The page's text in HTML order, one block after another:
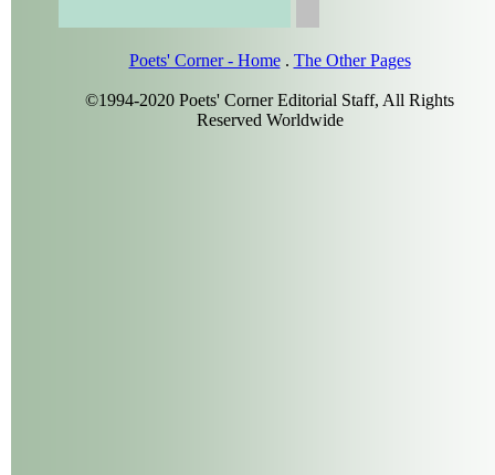
Poets' Corner - Home. The Other Pages
©1994-2020 Poets' Corner Editorial Staff, All Rights
Reserved Worldwide